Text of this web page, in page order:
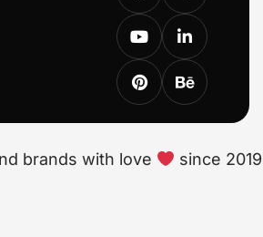
brands with love since 2019